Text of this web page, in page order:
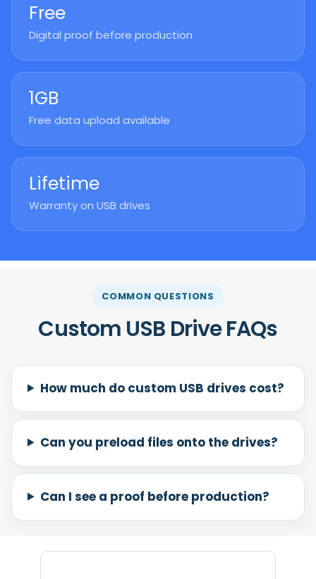
Free
Digital proof before production
1GB
Free data upload available
Lifetime
Warranty on USB drives
COMMON QUESTIONS
Custom USB Drive FAQs
How much do custom USB drives cost?
Can you preload files onto the drives?
Can I see a proof before production?